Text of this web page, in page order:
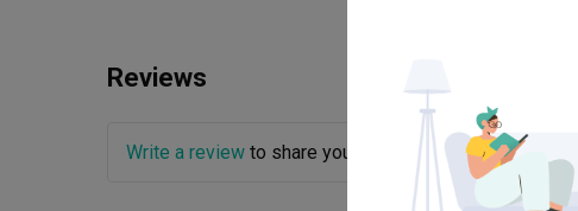
Reviews
Write a review to share your experience with this brand!